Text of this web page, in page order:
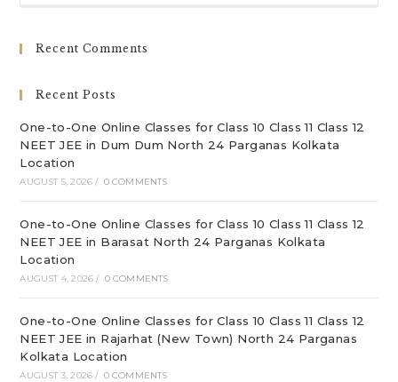
Recent Comments
Recent Posts
One-to-One Online Classes for Class 10 Class 11 Class 12
NEET JEE in Dum Dum North 24 Parganas Kolkata
Location
AUGUST 5, 2026 / 0 COMMENTS
One-to-One Online Classes for Class 10 Class 11 Class 12
NEET JEE in Barasat North 24 Parganas Kolkata
Location
AUGUST 4, 2026 / 0 COMMENTS
One-to-One Online Classes for Class 10 Class 11 Class 12
NEET JEE in Rajarhat (New Town) North 24 Parganas
Kolkata Location
AUGUST 3, 2026 / 0 COMMENTS